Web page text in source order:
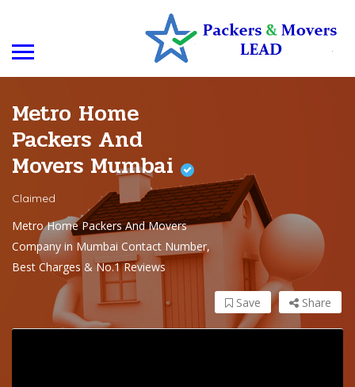
Metro Home
Packers And
Movers Mumbai
Claimed
Metro Home Packers And Movers
Company in Mumbai Contact Number,
Best Charges & No.1 Reviews
Share
Save